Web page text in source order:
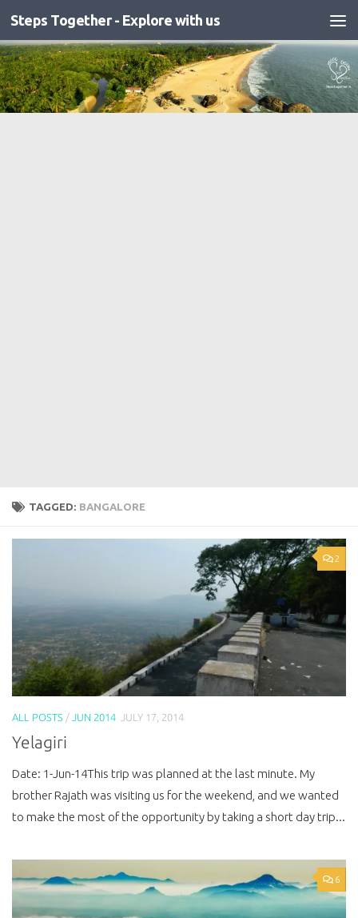
Skip to content
Steps Together - Explore with us
TAGGED: BANGALORE
2
ALL POSTS / JUN 2014 JULY 17, 2014
Yelagiri
Date: 1-Jun-14This trip was planned at the last minute. My
brother Rajath was visiting us for the weekend, and we wanted
to make the most of the opportunity by taking a short day trip...
6